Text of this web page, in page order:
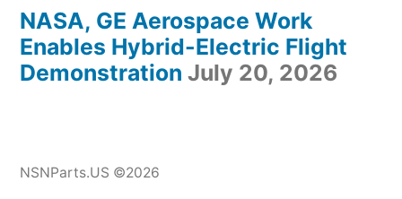
NASA, GE Aerospace Work
Enables Hybrid-Electric Flight
Demonstration July 20, 2026
NSNParts.US ©2026